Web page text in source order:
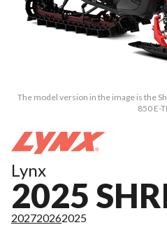
The model version in the image is the
850 E-
Lynx
2025
202720262025